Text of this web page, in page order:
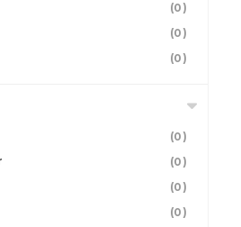
(0)
(0)
(0)
(0)
(0)
(0)
(0)